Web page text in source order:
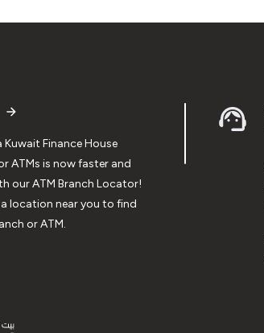
Finance House
ATMs is now faster and
our ATM Branch Locator!
location near you to find
or ATM.